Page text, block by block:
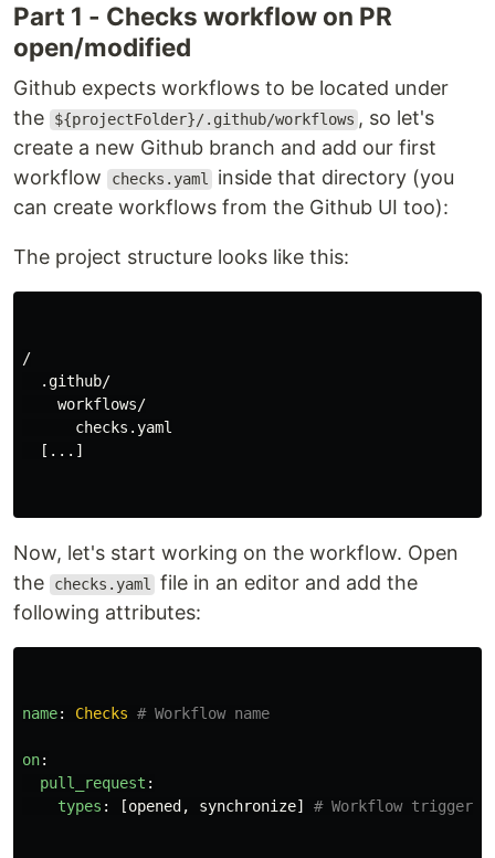
Part 1 - Checks workflow on PR
open/modified
Github expects workflows to be located under
the
${projectFolder}/.github/workflows , so let's
create a new Github branch and add our first
workflow
checks.yaml
inside that directory (you
can create workflows from the Github UI too):
The project structure looks like this:
/
  .github/
    workflows/
      checks.yaml
  [...]
Now, let's start working on the workflow. Open
the
checks.yaml file in an editor and add the
following attributes:
name: Checks # Workflow name
on:
pull_request :
types : [opened , synchronize] # Workflow